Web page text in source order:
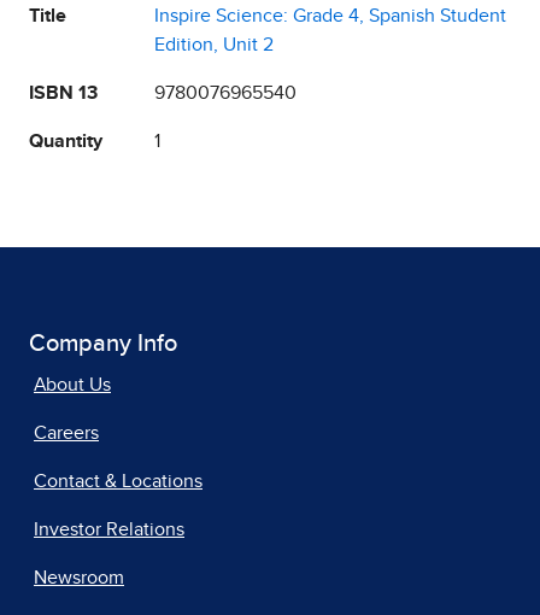
Title
Inspire Science: Grade 4, Spanish Student
Edition, Unit 2
ISBN 13 9780076965540
Quantity 1
Company Info
About Us
Careers
Contact & Locations
Investor Relations
Newsroom